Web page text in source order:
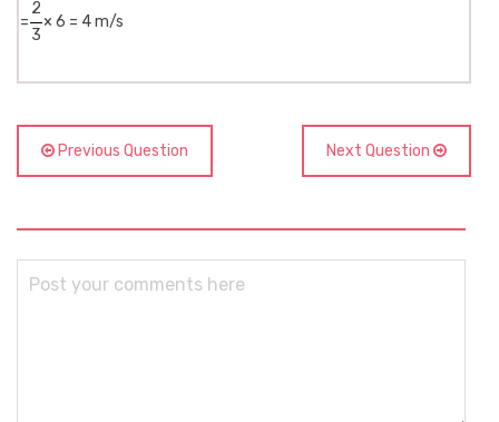
=
2
× 6 = 4 m/s
3
Previous Question Next Question